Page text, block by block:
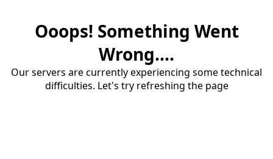
Ooops! Something Went
Wrong....
Our servers are currently experiencing some technical
difficulties. Let's try refreshing the page